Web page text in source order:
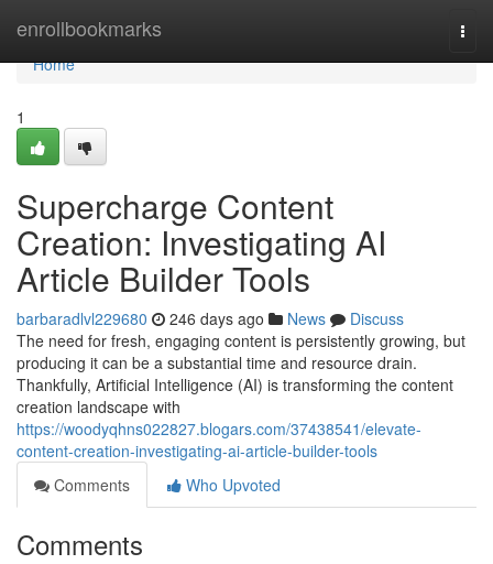
enrollbookmarks
Home
Home
1
Supercharge Content
Creation: Investigating AI
Article Builder Tools
barbaradlvl229680 246 days ago News
Discuss
The need for fresh, engaging content is persistently growing, but
producing it can be a substantial time and resource drain.
Thankfully, Artificial Intelligence (AI) is transforming the content
creation landscape with
https://woodyqhns022827.blogars.com/37438541/elevate-
content-creation-investigating-ai-article-builder-tools
Comments
Who Upvoted
Comments